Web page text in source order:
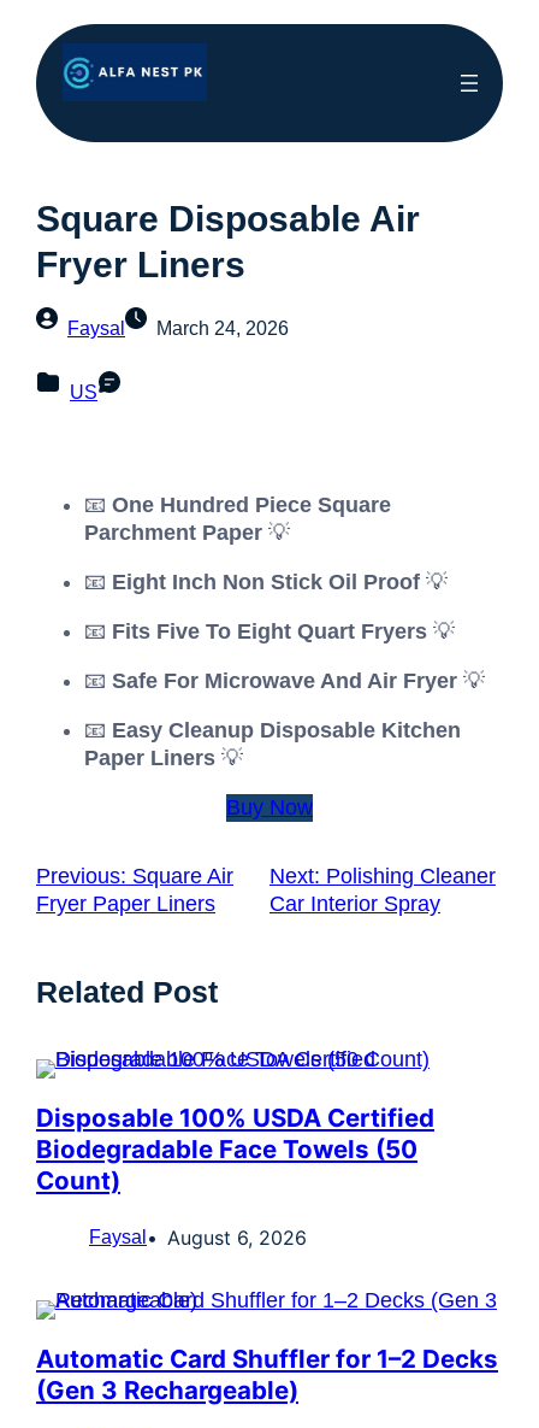
Square Disposable Air
Fryer Liners
Faysal March 24, 2026
US
📧 One Hundred Piece Square
Parchment Paper 💡
📧 Eight Inch Non Stick Oil Proof 💡
📧 Fits Five To Eight Quart Fryers 💡
📧 Safe For Microwave And Air Fryer 💡
📧 Easy Cleanup Disposable Kitchen
Paper Liners 💡
Buy Now
Previous: Square Air
Fryer Paper Liners
Next: Polishing Cleaner
Car Interior Spray
Related Post
Disposable 100% USDA Certified
Biodegradable Face Towels (50
Count)
Faysal August 6, 2026
Automatic Card Shuffler for 1–2 Decks
(Gen 3 Rechargeable)